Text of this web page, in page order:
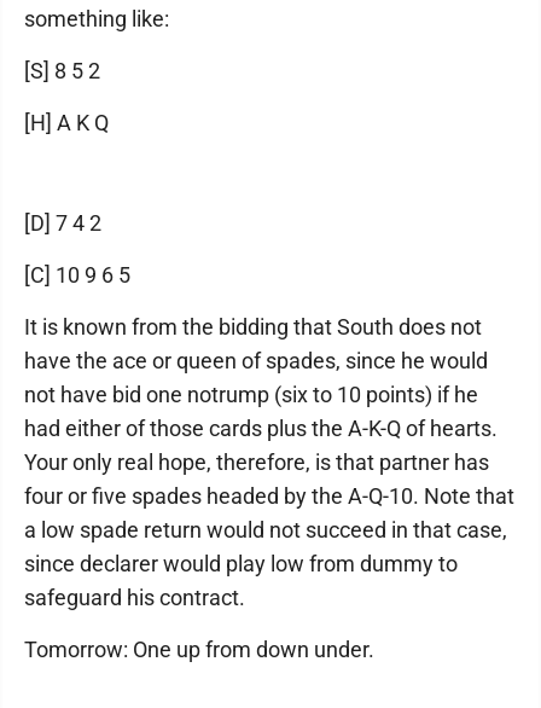
something like:
[S] 8 5 2
[H] A K Q
[D] 7 4 2
[C] 10 9 6 5
It is known from the bidding that South does not
have the ace or queen of spades, since he would
not have bid one notrump (six to 10 points) if he
had either of those cards plus the A-K-Q of hearts.
Your only real hope, therefore, is that partner has
four or five spades headed by the A-Q-10. Note that
a low spade return would not succeed in that case,
since declarer would play low from dummy to
safeguard his contract.
Tomorrow: One up from down under.